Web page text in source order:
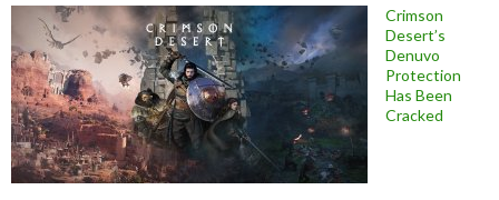
Crimson
Desert’s
Denuvo
Protection
Has Been
Cracked